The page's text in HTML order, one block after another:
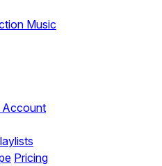
Music
Account
Pricing